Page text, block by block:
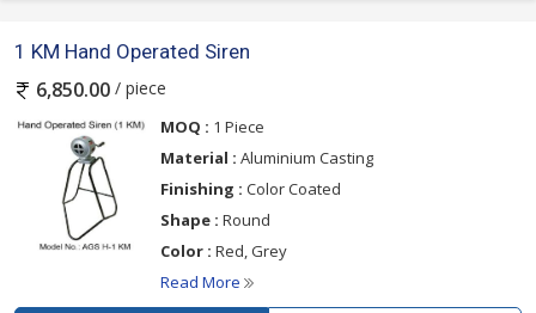
1 KM Hand Operated Siren
6,850.00 / piece
MOQ : 1 Piece
Material : Aluminium Casting
Finishing : Color Coated
Shape : Round
Color : Red, Grey
Read More